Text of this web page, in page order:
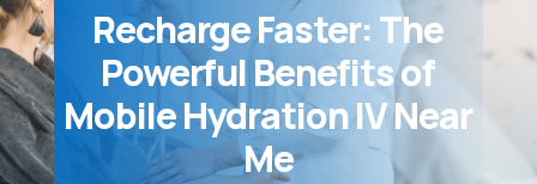
Recharge Faster: The
Powerful Benefits of
Mobile Hydration IV Near
Me